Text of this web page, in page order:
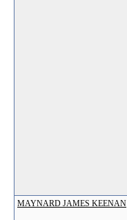
MAYNARD JAMES KEENAN